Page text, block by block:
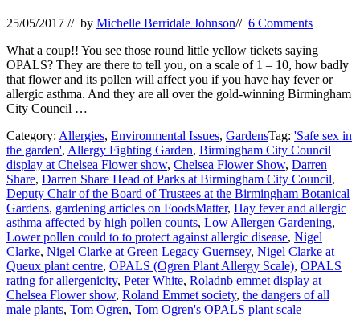
25/05/2017 // by Michelle Berridale Johnson// 6 Comments
What a coup!! You see those round little yellow tickets saying
OPALS? They are there to tell you, on a scale of 1 – 10, how badly
that flower and its pollen will affect you if you have hay fever or
allergic asthma. And they are all over the gold-winning Birmingham
City Council …
Category: Allergies, Environmental Issues, GardensTag: 'Safe sex in
the garden', Allergy Fighting Garden, Birmingham City Council
display at Chelsea Flower show, Chelsea Flower Show, Darren
Share, Darren Share Head of Parks at Birmingham City Council,
Deputy Chair of the Board of Trustees at the Birmingham Botanical
Gardens, gardening articles on FoodsMatter, Hay fever and allergic
asthma affected by high pollen counts, Low Allergen Gardening,
Lower pollen could to to protect against allergic disease, Nigel
Clarke, Nigel Clarke at Green Legacy Guernsey, Nigel Clarke at
Queux plant centre, OPALS (Ogren Plant Allergy Scale), OPALS
rating for allergenicity, Peter White, Roladnb emmet display at
Chelsea Flower show, Roland Emmet society, the dangers of all
male plants, Tom Ogren, Tom Ogren's OPALS plant scale